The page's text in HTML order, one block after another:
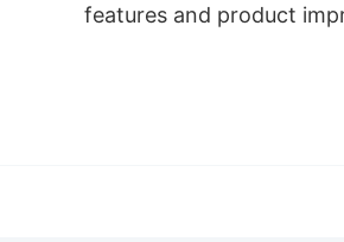
features and product